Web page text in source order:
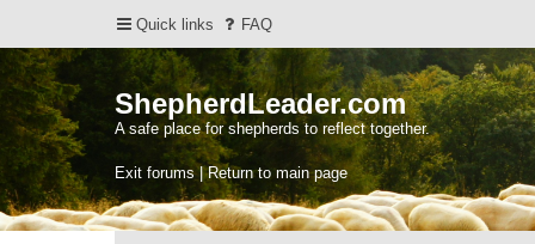
Quick links FAQ
ShepherdLeader.com
A safe place for shepherds to reflect together.
Exit forums | Return to main page